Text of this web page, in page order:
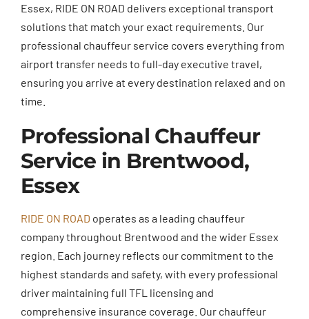
Essex, RIDE ON ROAD delivers exceptional transport
solutions that match your exact requirements. Our
professional chauffeur service covers everything from
airport transfer needs to full-day executive travel,
ensuring you arrive at every destination relaxed and on
time.
Professional Chauffeur
Service in Brentwood,
Essex
RIDE ON ROAD operates as a leading chauffeur
company throughout Brentwood and the wider Essex
region. Each journey reflects our commitment to the
highest standards and safety, with every professional
driver maintaining full TFL licensing and
comprehensive insurance coverage. Our chauffeur